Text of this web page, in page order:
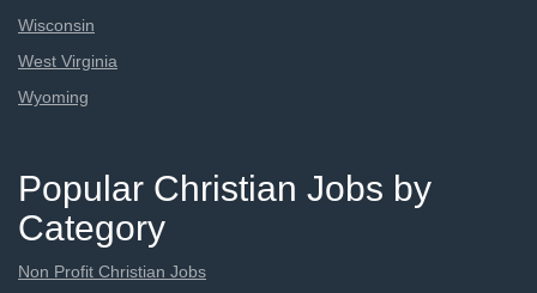
Wisconsin
West Virginia
Wyoming
Popular Christian Jobs by
Category
Non Profit Christian Jobs